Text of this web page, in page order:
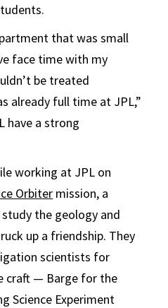
that was small
face time with my
be treated
already full time at JPL,”
have a strong
working at JPL on
Orbiter mission, a
the geology and
up a friendship. They
scientists for
craft — Barge for the
Science Experiment